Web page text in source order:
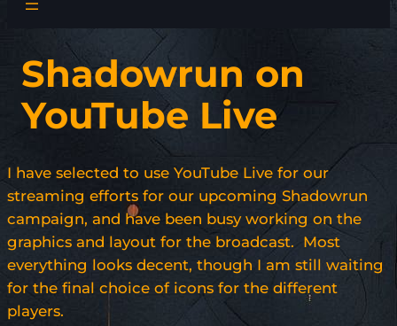
Shadowrun on
YouTube Live
I have selected to use YouTube Live for our
streaming efforts for our upcoming Shadowrun
campaign, and have been busy working on the
graphics and layout for the broadcast. Most
everything looks decent, though I am still waiting
for the final choice of icons for the different
players.